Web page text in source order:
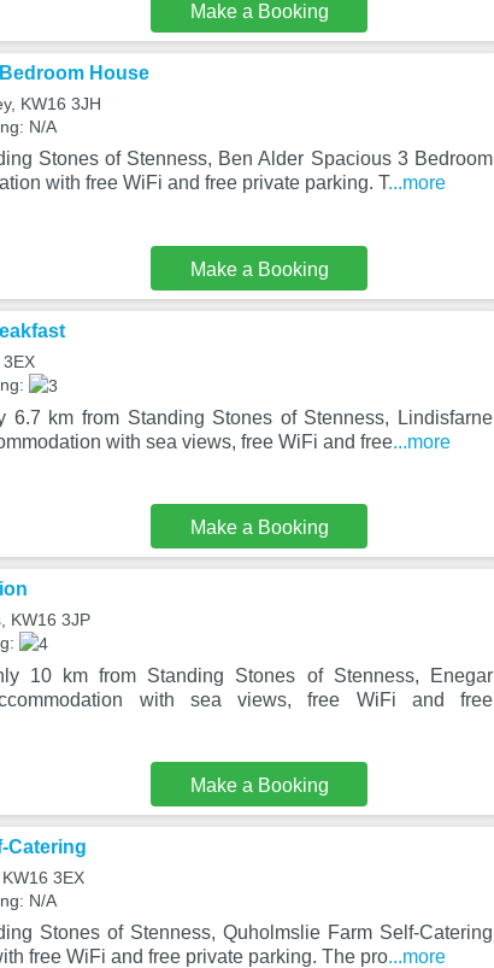
Make a Booking
House
KW16 3JH
N/A
Stones of Stenness, Ben Alder Spacious 3 Bedroom
with free WiFi and free private parking. T...more
Make a Booking
6.7 km from Standing Stones of Stenness, Lindisfarne
with sea views, free WiFi and free...more
Make a Booking
KW16 3JP
10 km from Standing Stones of Stenness, Enegar
with sea views, free WiFi and free
Make a Booking
Catering
3EX
N/A
Stones of Stenness, Quholmslie Farm Self-Catering
free WiFi and free private parking. The pro...more